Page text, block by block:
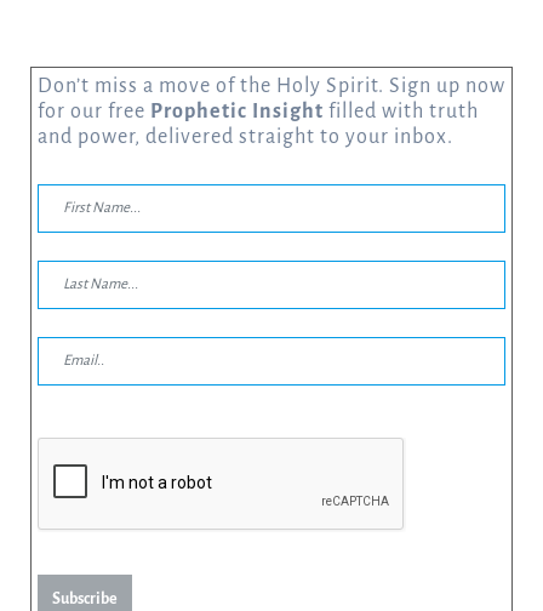
Don’t miss a move of the Holy Spirit. Sign up now
for our free Prophetic Insight filled with truth
and power, delivered straight to your inbox.
Subscribe